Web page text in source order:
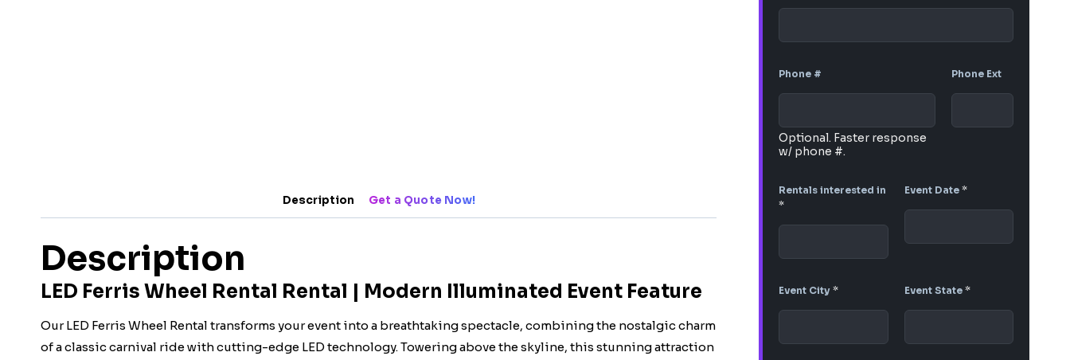
Description Get a Quote Now!
Description
LED Ferris Wheel Rental Rental | Modern Illuminated Event Feature
Our LED Ferris Wheel Rental transforms your event into a breathtaking spectacle, combining the nostalgic charm
of a classic carnival ride with cutting-edge LED technology. Towering above the skyline, this stunning attraction
Phone #
Optional. Faster response
w/ phone #.
Phone Ext
Rentals interested in
*
Event Date *
Event City* Event State *